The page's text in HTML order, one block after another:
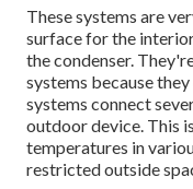
These systems are
surface for the
the condenser.
systems because
systems connect
outdoor device. This
temperatures in
restricted outside